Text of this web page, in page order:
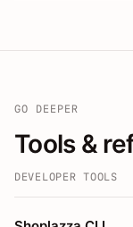
GO DEEPER
Tools &
DEVELOPER TOOLS